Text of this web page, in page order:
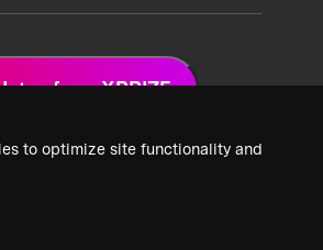
to optimize site functionality and
from XPRIZE